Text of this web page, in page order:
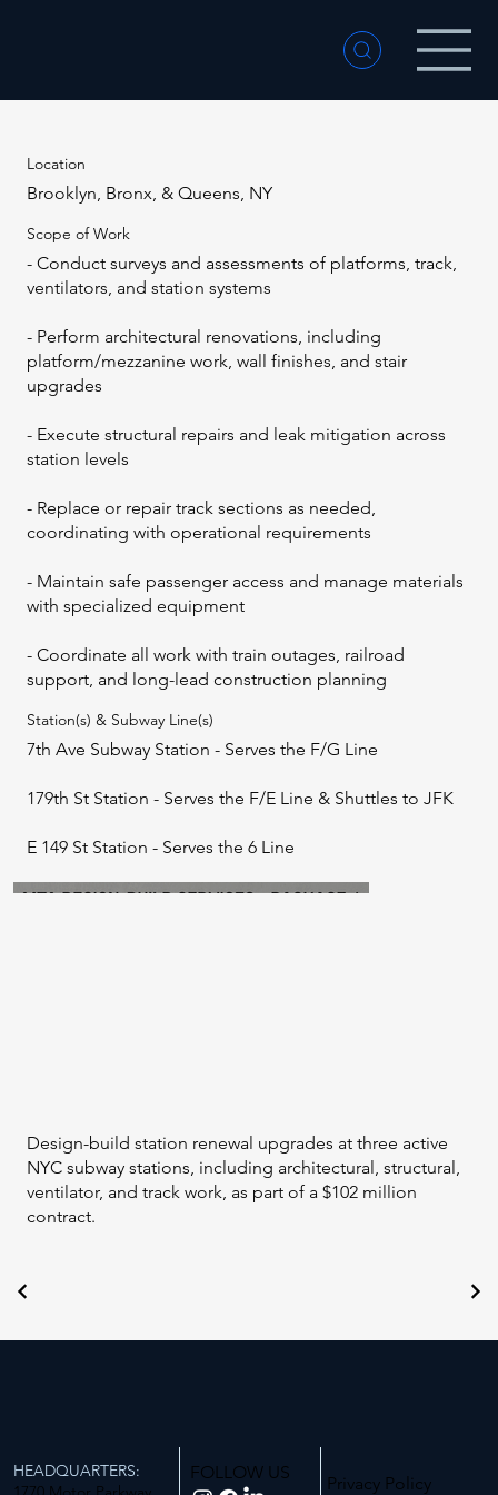
Location
Brooklyn, Bronx, & Queens, NY
Scope of Work
- Conduct surveys and assessments of platforms, track,
ventilators, and station systems
- Perform architectural renovations, including
platform/mezzanine work, wall finishes, and stair
upgrades
- Execute structural repairs and leak mitigation across
station levels
- Replace or repair track sections as needed,
coordinating with operational requirements
- Maintain safe passenger access and manage materials
with specialized equipment
- Coordinate all work with train outages, railroad
support, and long-lead construction planning
Station(s) & Subway Line(s)
7th Ave Subway Station - Serves the F/G Line
179th St Station - Serves the F/E Line & Shuttles to JFK
E 149 St Station - Serves the 6 Line
Design-build station renewal upgrades at three active
NYC subway stations, including architectural, structural,
ventilator, and track work, as part of a $102 million
contract.
HEADQUARTERS:
FOLLOW US
Privacy Policy